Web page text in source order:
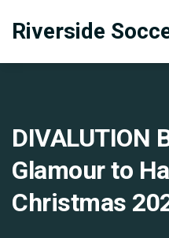
Riverside
DIVALUTION
Glamour to
Christmas